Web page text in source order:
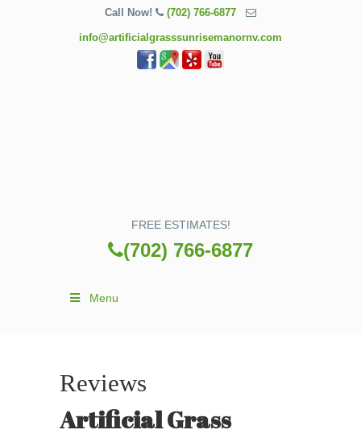
Call Now! (702) 766-6877
info@artificialgrasssunrisemanornv.com
FREE ESTIMATES!
(702) 766-6877
Menu
Reviews
Artificial Grass